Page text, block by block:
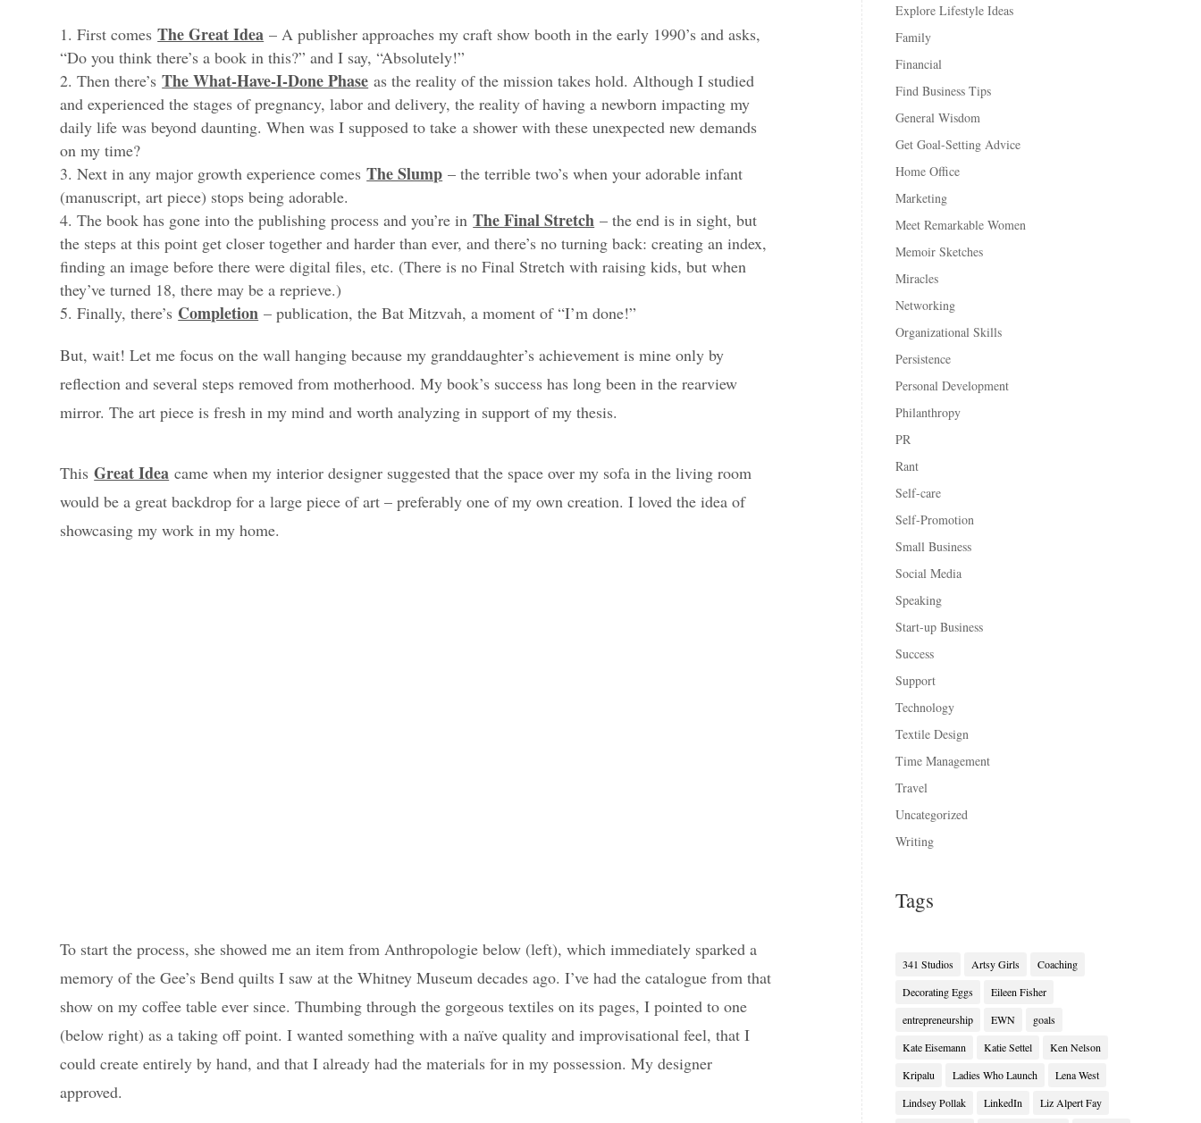
First comes The Great Idea – A publisher approaches my craft show booth in the early 1990’s and asks,
“Do you think there’s a book in this?” and I say, “Absolutely!”
Then there’sThe What-Have-I-Done Phase as the reality of the mission takes hold. Although I studied
and experienced the stages of pregnancy, labor and delivery, the reality of having a newborn impacting my
daily life was beyond daunting. When was I supposed to take a shower with these unexpected new demands
on my time?
Next in any major growth experience comesThe Slump – the terrible two’s when your adorable infant
(manuscript, art piece) stops being adorable.
The book has gone into the publishing process and you’re in The Final Stretch – the end is in sight, but
the steps at this point get closer together and harder than ever, and there’s no turning back: creating an index,
finding an image before there were digital files, etc. (There is no Final Stretch with raising kids, but when
they’ve turned 18, there may be a reprieve.)
Finally, there’s Completion – publication, the Bat Mitzvah, a moment of “I’m done!”
But, wait! Let me focus on the wall hanging because my granddaughter’s achievement is mine only by
reflection and several steps removed from motherhood. My book’s success has long been in the rearview
mirror. The art piece is fresh in my mind and worth analyzing in support of my thesis.
ThisGreat Idea came when my interior designer suggested that the space over my sofa in the living room
would be a great backdrop for a large piece of art – preferably one of my own creation. I loved the idea of
showcasing my work in my home.
To start the process, she showed me an item from Anthropologie below (left), which immediately sparked a
memory of the Gee’s Bend quilts I saw at the Whitney Museum decades ago. I’ve had the catalogue from that
show on my coffee table ever since. Thumbing through the gorgeous textiles on its pages, I pointed to one
(below right) as a taking off point. I wanted something with a naïve quality and improvisational feel, that I
could create entirely by hand, and that I already had the materials for in my possession. My designer
approved.
Explore Lifestyle Ideas
Family
Financial
Find Business Tips
General Wisdom
Get Goal-Setting Advice
Home Office
Marketing
Meet Remarkable Women
Memoir Sketches
Miracles
Networking
Organizational Skills
Persistence
Personal Development
Philanthropy
PR
Rant
Self-care
Self-Promotion
Small Business
Social Media
Speaking
Start-up Business
Success
Support
Technology
Textile Design
Time Management
Travel
Uncategorized
Writing
Tags
341 Studios Artsy Girls
Coaching
Decorating Eggs
Eileen Fisher
entrepreneurship
EWN
goals
Kate Eisemann
Katie Settel
Ken Nelson
Kripalu
Ladies Who Launch
Lena West
Lindsey Pollak
LinkedIn
Liz Alpert Fay